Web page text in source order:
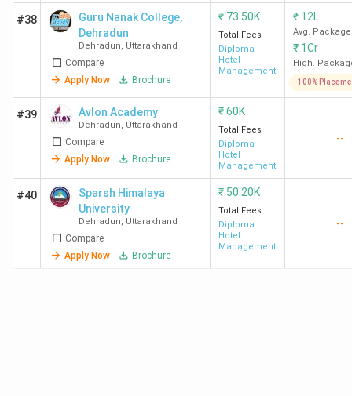
Dehradun
Lakh
Marriott,
Hyatt, ITC
Hotels,
Radisson
Dehradun
BHM
3.78
LPA
Leela,
Radisson,
Diploma in
Hotel
Management
65 K
Dehradun
2.46
#38
Guru Nanak College,
Dehradun
Dehradun, Uttarakhand
Compare
Apply Now
Brochure
₹ 73.50K
Total Fees
Diploma
Hotel
Management
₹ 12L
Avg. Package
₹ 1Cr
High.
100%
#39 Avlon Academy
Dehradun, Uttarakhand
Compare
Apply Now
Brochure
₹60K
Total Fees
Diploma
Hotel
Management
--
#40
Sparsh Himalaya
University
Dehradun, Uttarakhand
Compare
Apply Now
Brochure
₹ 50.20K
Total Fees
Diploma
Hotel
Management
--